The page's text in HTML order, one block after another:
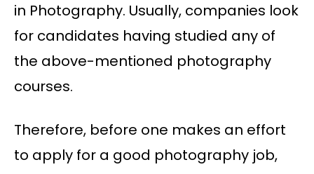
in Photography. Usually, companies look
for candidates having studied any of
the above-mentioned photography
courses.
Therefore, before one makes an effort
to apply for a good photography job,